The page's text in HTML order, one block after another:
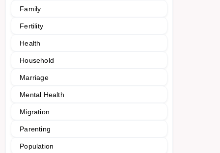
Family
Fertility
Health
Household
Marriage
Mental Health
Migration
Parenting
Population